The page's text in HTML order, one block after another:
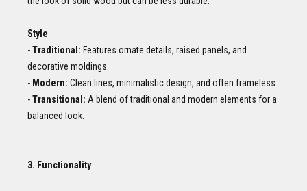
Style
-Traditional: Features ornate details, raised panels, and
decorative moldings.
- Modern: Clean lines, minimalistic design, and often frameless.
-Transitional: A blend of traditional and modern elements for a
balanced look.
3. Functionality